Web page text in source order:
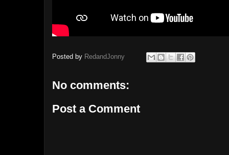
Posted by RedandJonny
No comments:
Post a Comment